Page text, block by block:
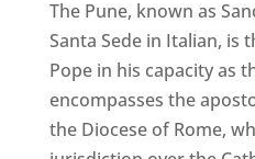
The Pune, known as
Santa Sede in Italian, is
Pope in his capacity as
encompasses the
the Diocese of Rome,